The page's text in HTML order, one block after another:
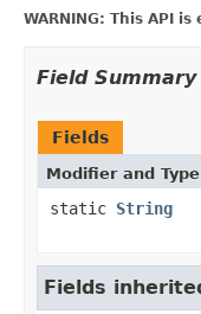
WARNING: This API
Field Summary
Fields
Modifier and Type
static String
Fields